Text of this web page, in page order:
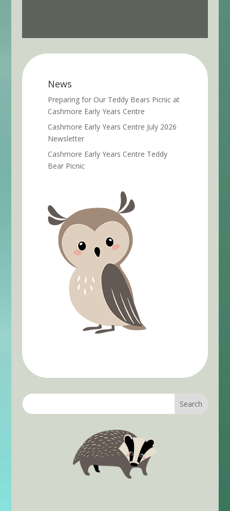
News
Preparing for Our Teddy Bears Picnic at
Cashmore Early Years Centre
Cashmore Early Years Centre July 2026
Newsletter
Cashmore Early Years Centre Teddy
Bear Picnic